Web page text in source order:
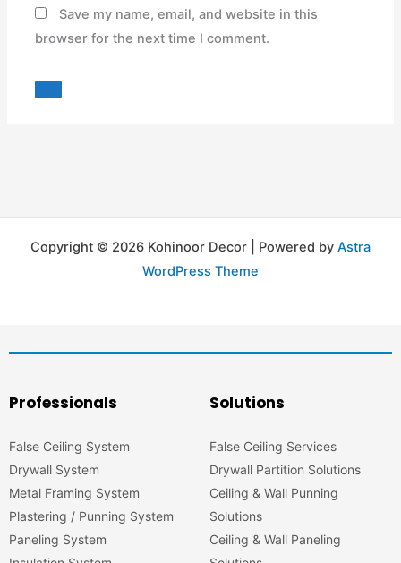
Save my name, email, and website in this
browser for the next time I comment.
Copyright © 2026 Kohinoor Decor | Powered by Astra
WordPress Theme
Professionals
False Ceiling System
Drywall System
Metal Framing System
Plastering / Punning System
Paneling System
Solutions
False Ceiling Services
Drywall Partition Solutions
Ceiling & Wall Punning
Solutions
Ceiling & Wall Paneling